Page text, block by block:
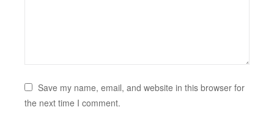
Save my name, email, and website in this browser for
the next time I comment.